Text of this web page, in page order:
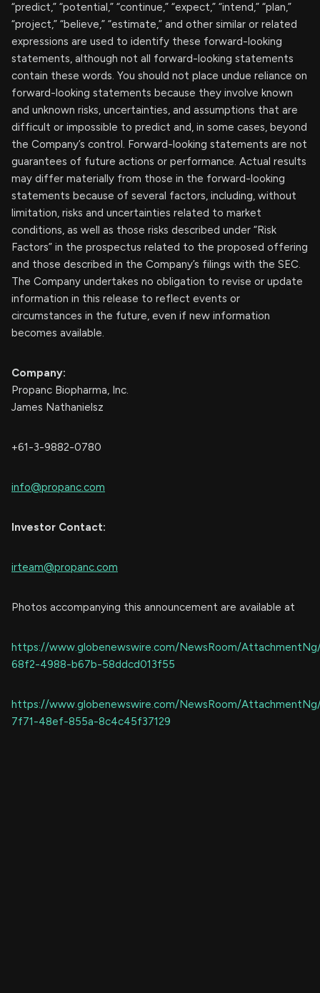
“predict,” “potential,” “continue,” “expect,” “intend,” “plan,”
“project,” “believe,” “estimate,” and other similar or related
expressions are used to identify these forward-looking
statements, although not all forward-looking statements
contain these words. You should not place undue reliance on
forward-looking statements because they involve known
and unknown risks, uncertainties, and assumptions that are
difficult or impossible to predict and, in some cases, beyond
the Company’s control. Forward-looking statements are not
guarantees of future actions or performance. Actual results
may differ materially from those in the forward-looking
statements because of several factors, including, without
limitation, risks and uncertainties related to market
conditions, as well as those risks described under “Risk
Factors” in the prospectus related to the proposed offering
and those described in the Company’s filings with the SEC.
The Company undertakes no obligation to revise or update
information in this release to reflect events or
circumstances in the future, even if new information
becomes available.
Company:
Propanc Biopharma, Inc.
James Nathanielsz
+61-3-9882-0780
info@propanc.com
Investor Contact:
irteam@propanc.com
Photos accompanying this announcement are available at
https://www.globenewswire.com/NewsRoom/
68f2-4988-b67b-58ddcd013f55
https://www.globenewswire.com/NewsRoom/
7f71-48ef-855a-8c4c45f37129